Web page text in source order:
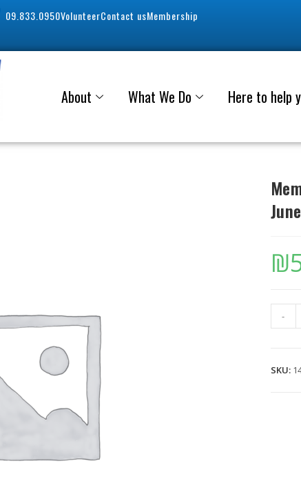
09.833.0950VolunteerContact usMembership
About What We Do Here to help
June
₪
-
SKU: